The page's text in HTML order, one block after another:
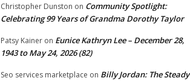
Christopher Dunston on Community Spotlight:
Celebrating 99 Years of Grandma Dorothy Taylor
Patsy Kainer on Eunice Kathryn Lee – December 28,
1943 to May 24, 2026 (82)
Seo services marketplace on Billy Jordan: The Steady